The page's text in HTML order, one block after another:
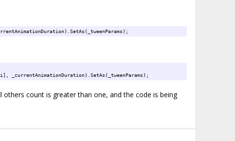
count is greater than one, and the code is being